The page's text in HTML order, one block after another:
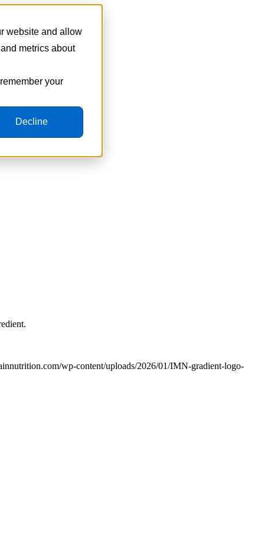
website and allow
metrics about
your
Decline
wp-content/uploads/2026/01/IMN-gradient-logo-